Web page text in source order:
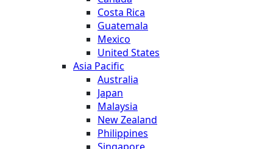
Costa Rica
Guatemala
Mexico
United States
Asia Pacific
Australia
Japan
Malaysia
New Zealand
Philippines